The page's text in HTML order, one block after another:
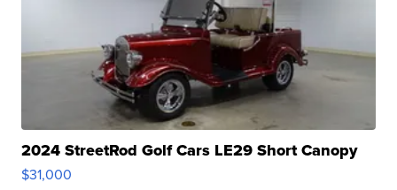
2024 StreetRod Golf Cars LE29 Short Canopy
$31,000